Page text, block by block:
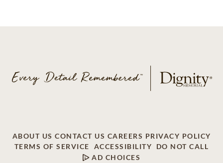
ABOUT US CONTACT US CAREERS PRIVACY POLICY
TERMS OF SERVICE
ACCESSIBILITY
DO NOT CALL
AD CHOICES